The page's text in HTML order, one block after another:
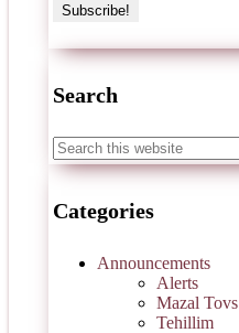
Search
Categories
Announcements
Alerts
Mazal Tovs
Tehillim